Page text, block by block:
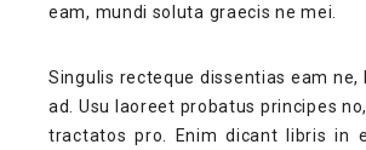
eam, mundi soluta graecis ne mei.
Singulis recteque dissentias eam ne,
ad. Usu laoreet probatus principes
tractatos pro. Enim dicant libris in